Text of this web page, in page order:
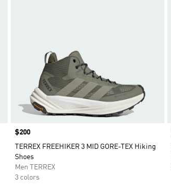
Price
$200
TERREX FREEHIKER 3 MID GORE-TEX Hiking
Shoes
Men TERREX
3 colors